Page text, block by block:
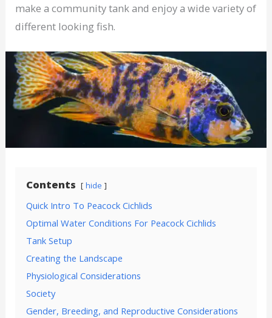
make a community tank and enjoy a wide variety of
different looking fish.
Contents hide
Quick Intro To Peacock Cichlids
Optimal Water Conditions For Peacock Cichlids
Tank Setup
Creating the Landscape
Physiological Considerations
Society
Gender, Breeding, and Reproductive Considerations